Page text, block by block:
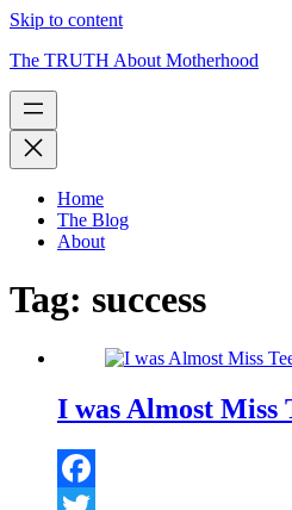
Skip to content
The TRUTH About Motherhood
Home
The Blog
About
Tag: success
I was Almost Miss
Facebook